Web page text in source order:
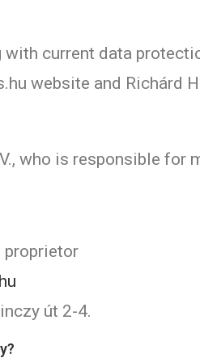
current data
website and Richárd
who is responsible for
proprietor
út 2-4.